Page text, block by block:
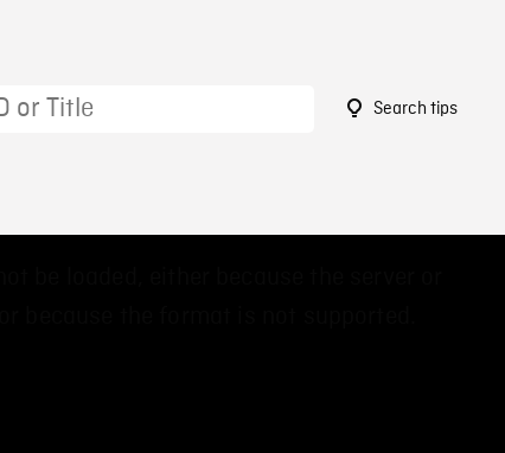
Search tips